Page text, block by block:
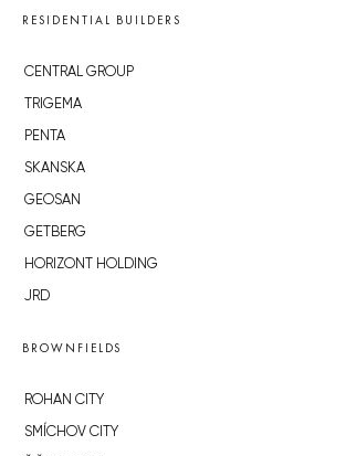
RESIDENTIAL BUILDERS
CENTRAL GROUP
TRIGEMA
PENTA
SKANSKA
GEOSAN
GETBERG
HORIZONT HOLDING
JRD
BROWNFIELDS
ROHAN CITY
SMÍCHOV CITY